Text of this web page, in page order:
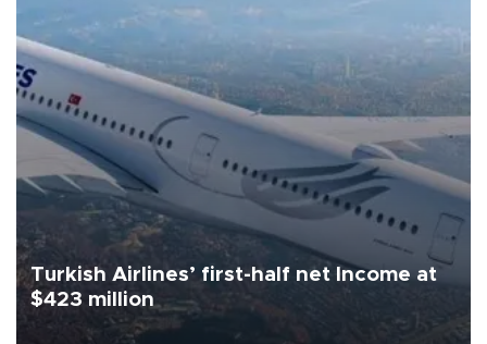
Turkish Airlines’ first-half net Income at
$423 million